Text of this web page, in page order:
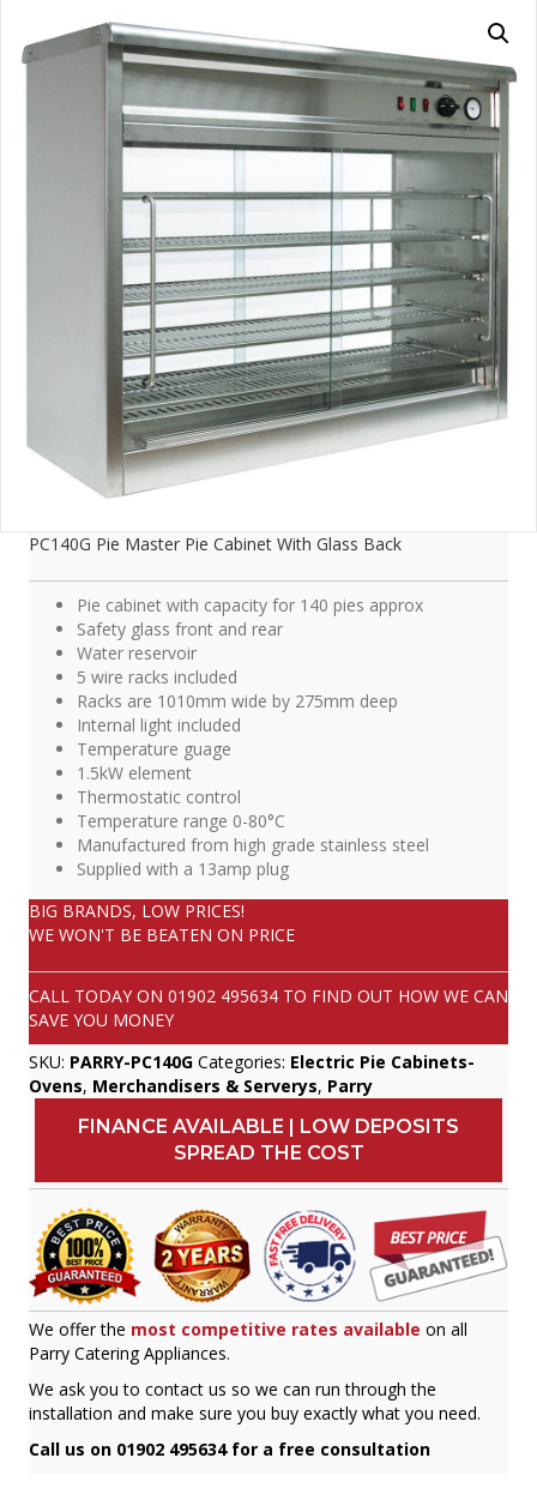
PC140G Pie Master Pie Cabinet With Glass Back
Pie cabinet with capacity for 140 pies approx
Safety glass front and rear
Water reservoir
5 wire racks included
Racks are 1010mm wide by 275mm deep
Internal light included
Temperature guage
1.5kW element
Thermostatic control
Temperature range 0-80°C
Manufactured from high grade stainless steel
Supplied with a 13amp plug
BIG BRANDS, LOW PRICES!
WE WON'T BE BEATEN ON PRICE
CALL TODAY ON 01902 495634 TO FIND OUT HOW WE CAN
SAVE YOU MONEY
SKU: PARRY-PC140G Categories: Electric Pie Cabinets-
Ovens, Merchandisers & Serverys, Parry
FINANCE AVAILABLE | LOW DEPOSITS
SPREAD THE COST
We offer the most competitive rates available on all
Parry Catering Appliances.
We ask you to contact us so we can run through the
installation and make sure you buy exactly what you need.
Call us on 01902 495634 for a free consultation